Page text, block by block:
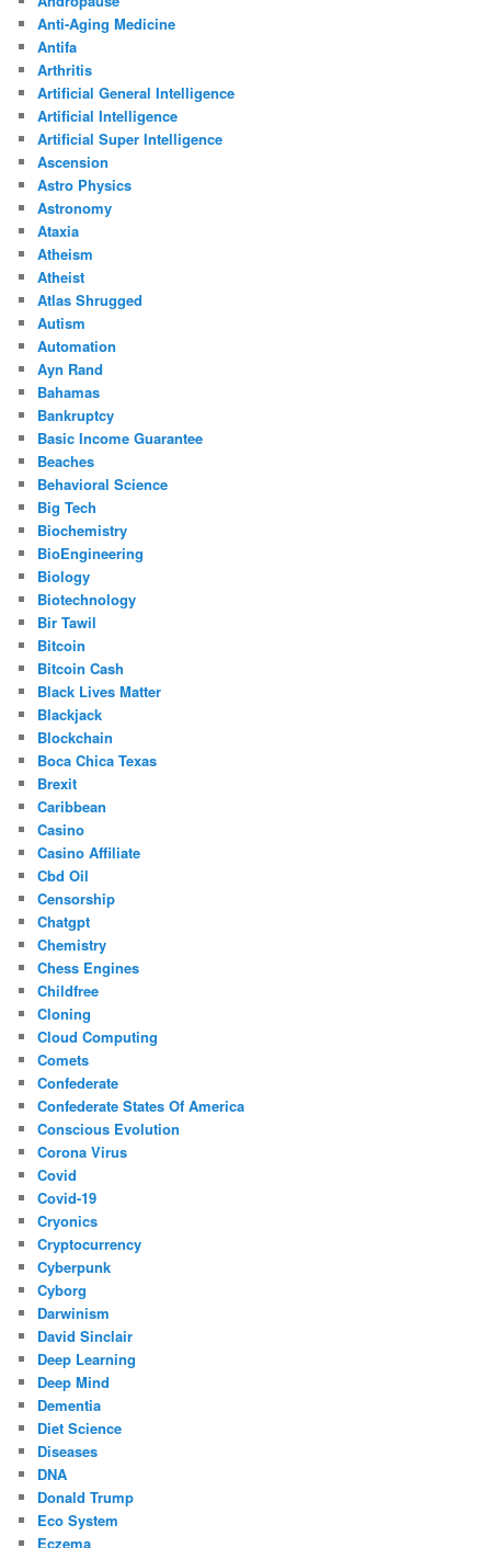
Anti-Aging Medicine
Antifa
Arthritis
Artificial General Intelligence
Artificial Intelligence
Artificial Super Intelligence
Ascension
Astro Physics
Astronomy
Ataxia
Atheism
Atheist
Atlas Shrugged
Autism
Automation
Ayn Rand
Bahamas
Bankruptcy
Basic Income Guarantee
Beaches
Behavioral Science
Big Tech
Biochemistry
BioEngineering
Biology
Biotechnology
Bir Tawil
Bitcoin
Bitcoin Cash
Black Lives Matter
Blackjack
Blockchain
Boca Chica Texas
Brexit
Caribbean
Casino
Casino Affiliate
Cbd Oil
Censorship
Chatgpt
Chemistry
Chess Engines
Childfree
Cloning
Cloud Computing
Comets
Confederate
Confederate States Of America
Conscious Evolution
Corona Virus
Covid
Covid-19
Cryonics
Cryptocurrency
Cyberpunk
Cyborg
Darwinism
David Sinclair
Deep Learning
Deep Mind
Dementia
Diet Science
Diseases
DNA
Donald Trump
Eco System
Eczema